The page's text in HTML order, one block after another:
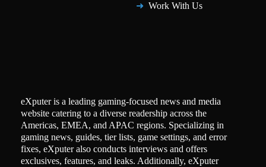
Work With Us
eXputer is a leading gaming-focused news and media
website catering to a diverse readership across the
Americas, EMEA, and APAC regions. Specializing in
gaming news, guides, tier lists, game settings, and error
fixes, eXputer also conducts interviews and offers
exclusives, features, and leaks. Additionally, eXputer